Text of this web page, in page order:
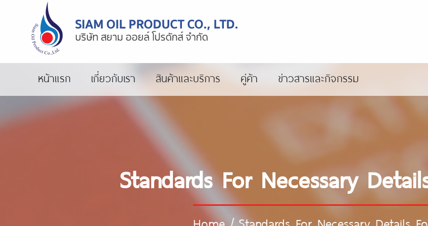
หน้าแรก เกี่ยวกับเรา สินค้าและบริการ คู่ค้า ข่าวสารและกิจกรรม
Standards For Necessary